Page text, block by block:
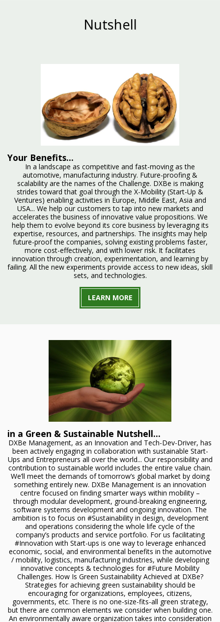
Nutshell
Your Benefits...
In a landscape as competitive and fast-moving as the
automotive, manufacturing industry. Future-proofing &
scalability are the names of the Challenge. DXBe is making
strides toward that goal through the X-Mobility (Start-Up &
Ventures) enabling activities in Europe, Middle East, Asia and
USA... We help our customers to tap into new markets and
accelerates the business of innovative value propositions. We
help them to evolve beyond its core business by leveraging its
expertise, resources, and partnerships. The insights may help
future-proof the companies, solving existing problems faster,
more cost-effectively, and with lower risk. It facilitates
innovation through creation, experimentation, and learning by
failing. All the new experiments provide access to new ideas, skill
sets, and technologies.
LEARN MORE
in a Green & Sustainable Nutshell...
DXBe Management, as an Innovation and Tech-Dev-Driver, has
been actively engaging in collaboration with sustainable Start-
Ups and Entrepreneurs all over the world... Our responsibility and
contribution to sustainable world includes the entire value chain.
We’ll meet the demands of tomorrow’s global market by doing
something entirely new. DXBe Management is an innovation
centre focused on finding smarter ways within mobility –
through modular development, ground-breaking engineering,
software systems development and ongoing innovation. The
ambition is to focus on #Sustainability in design, development
and operations considering the whole life cycle of the
company’s products and service portfolio. For us facilitating
#Innovation with Start-ups is one way to leverage enhanced
economic, social, and environmental benefits in the automotive
/ mobility, logistics, manufacturing industries, while developing
innovative concepts & technologies for #Future Mobility
Challenges. How Is Green Sustainability Achieved at DXBe?
Strategies for achieving green sustainability should be
encouraging for organizations, employees, citizens,
governments, etc. There is no one-size-fits-all green strategy,
but there are common elements we consider when building one.
An environmentally aware organization takes into consideration